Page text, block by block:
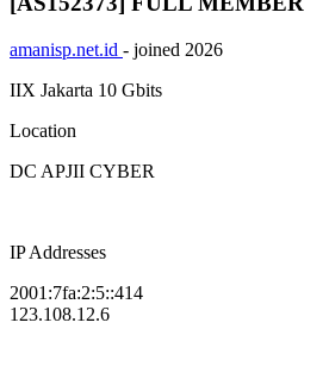
amanisp.net.id - joined 2026
IIX Jakarta 10 Gbits
Location
DC APJII CYBER
IP Addresses
2001:7fa:2:5::414
123.108.12.6